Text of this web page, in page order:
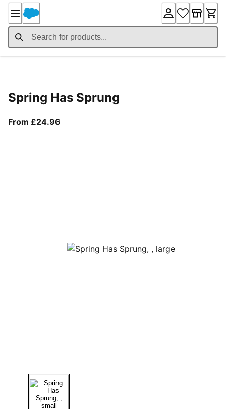
Content
Spring Has Sprung
From £24.96